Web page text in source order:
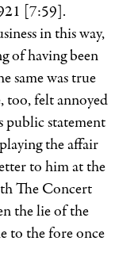
[7:59].
in this way,
of having been
same was true
too, felt annoyed
public statement
the affair
to him at the
The Concert
the lie of the
to the fore once